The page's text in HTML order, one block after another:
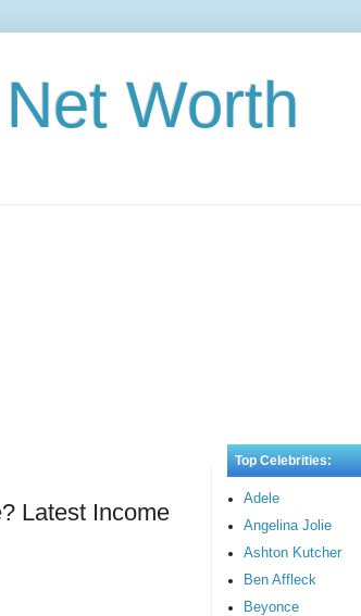
Worth
Latest Income
Top Celebrities:
Adele
Angelina Jolie
Ashton Kutcher
Ben Affleck
Beyonce